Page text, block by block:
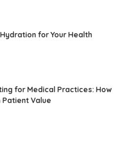
for Your Health
for Medical Practices: How
Patient Value